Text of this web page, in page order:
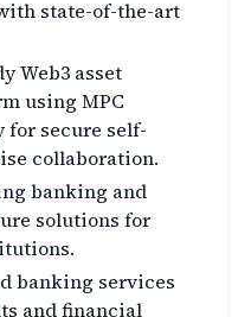
state-of-the-art
Web3 asset
using MPC
for secure self-
collaboration.
banking and
solutions for
banking services
and financial